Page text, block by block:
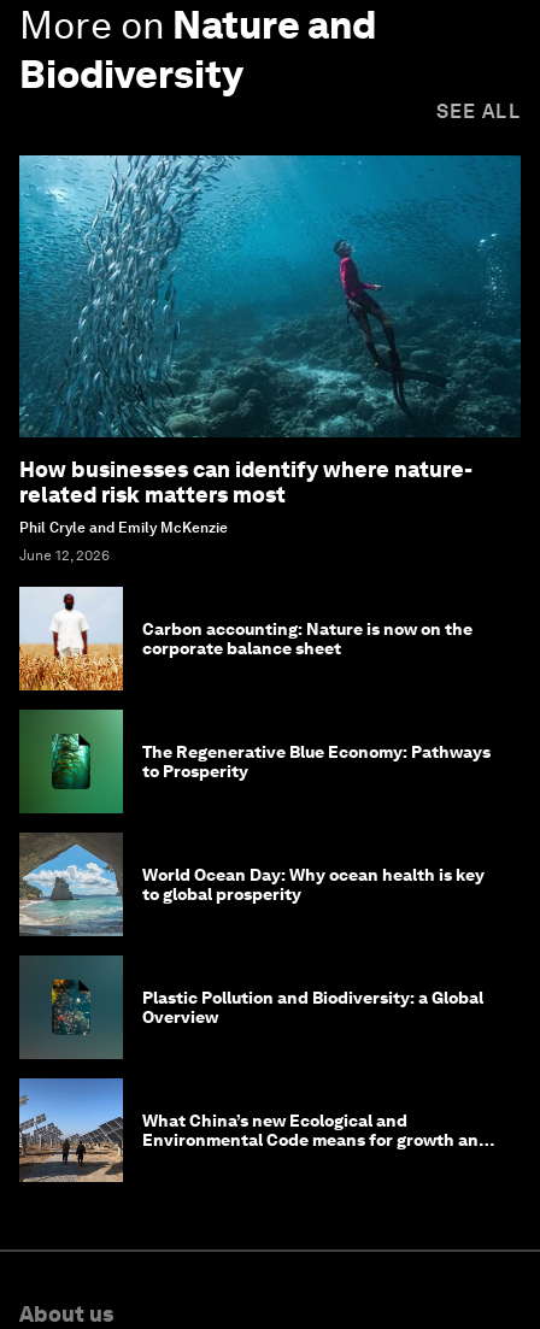
More on Nature and
Biodiversity
SEE ALL
How businesses can identify where nature-
related risk matters most
Phil Cryle and Emily McKenzie
June 12, 2026
Carbon accounting: Nature is now on the
corporate balance sheet
The Regenerative Blue Economy: Pathways
to Prosperity
World Ocean Day: Why ocean health is key
to global prosperity
Plastic Pollution and Biodiversity: a Global
Overview
What China’s new Ecological and
Environmental Code means for growth and
About us